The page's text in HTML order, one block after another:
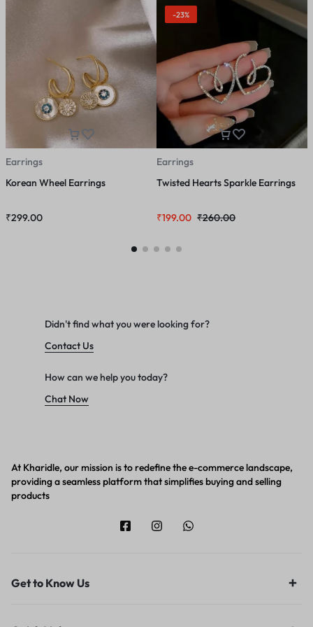
Earrings
Korean Wheel Earrings
₹299.00
-23%
Earrings
Twisted Hearts Sparkle Earrings
₹199.00 ₹260.00
Didn't find what you were looking for?
Contact Us
How can we help you today?
Chat Now
At Kharidle, our mission is to redefine the e-commerce landscape,
providing a seamless platform that simplifies buying and selling
products
Get to Know Us